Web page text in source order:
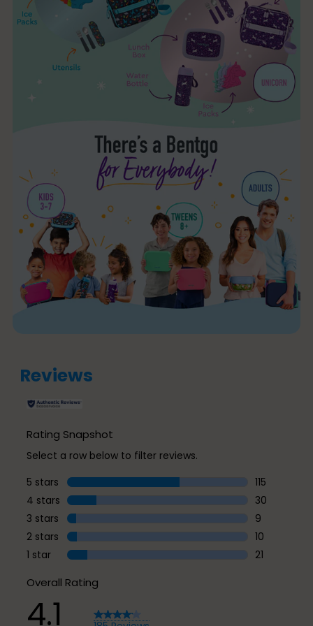
Reviews
Rating Snapshot
Select a row below to filter reviews.
5 stars stars
115
115 reviews
4 stars stars
30
30 reviews
3 stars stars
9
9 reviews
2 stars stars
10
10 reviews
1 star stars
21
Overall Rating
4.1